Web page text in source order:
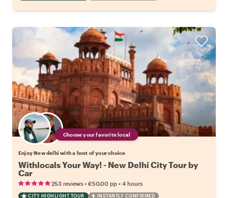
Choose your favorite local
Enjoy New delhi with a host of your choice
Withlocals Your Way! - New Delhi City Tour by
Car
253 reviews • €50.00 pp • 4 hours
CITY HIGHLIGHT TOUR INSTANTLY CONFIRMED